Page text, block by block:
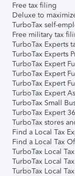
Free tax filing
Deluxe to
TurboTax self-
Free military tax
TurboTax Experts
TurboTax Experts
TurboTax Expert
TurboTax Expert
TurboTax Expert
TurboTax Expert
TurboTax Small
TurboTax Expert
TurboTax stores
Find a Local Tax
Find a Local Tax
TurboTax Local
TurboTax Local
TurboTax Local